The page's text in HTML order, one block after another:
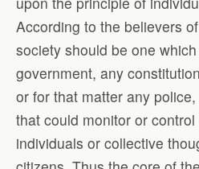
According to the believers
society should be one
government, any
or for that matter any
that could monitor or
individuals or collective